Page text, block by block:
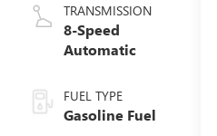
TRANSMISSION
8-Speed
Automatic
FUEL TYPE
Gasoline Fuel